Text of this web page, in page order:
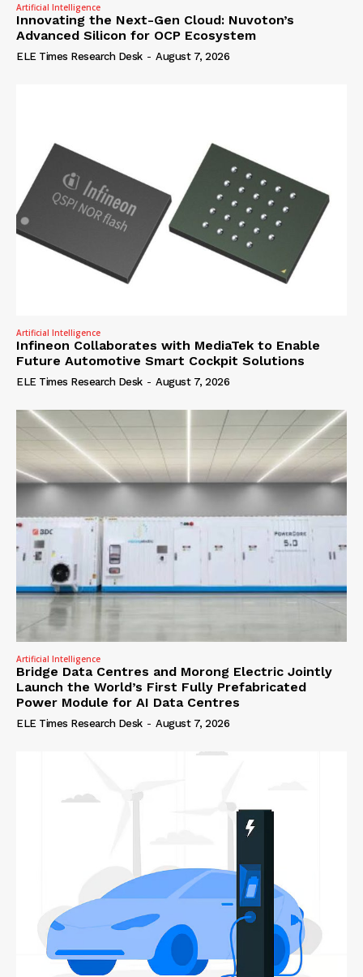
Artificial Intelligence
Innovating the Next-Gen Cloud: Nuvoton’s
Advanced Silicon for OCP Ecosystem
ELE Times Research Desk - August 7, 2026
Artificial Intelligence
Infineon Collaborates with MediaTek to Enable
Future Automotive Smart Cockpit Solutions
ELE Times Research Desk - August 7, 2026
Artificial Intelligence
Bridge Data Centres and Morong Electric Jointly
Launch the World’s First Fully Prefabricated
Power Module for AI Data Centres
ELE Times Research Desk - August 7, 2026